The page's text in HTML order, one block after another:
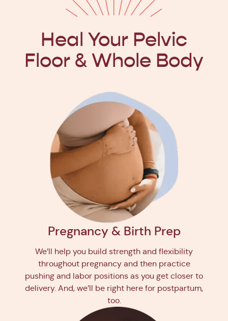
Heal Your Pelvic
Floor & Whole Body
Pregnancy & Birth Prep
We’ll help you build strength and flexibility
throughout pregnancy and then practice
pushing and labor positions as you get closer to
delivery. And, we’ll be right here for postpartum,
too.